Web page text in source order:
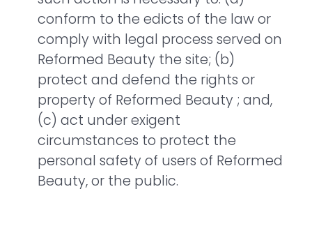
conform to the edicts of the law or
comply with legal process served on
Reformed Beauty the site; (b)
protect and defend the rights or
property of Reformed Beauty ; and,
(c) act under exigent
circumstances to protect the
personal safety of users of Reformed
Beauty, or the public.